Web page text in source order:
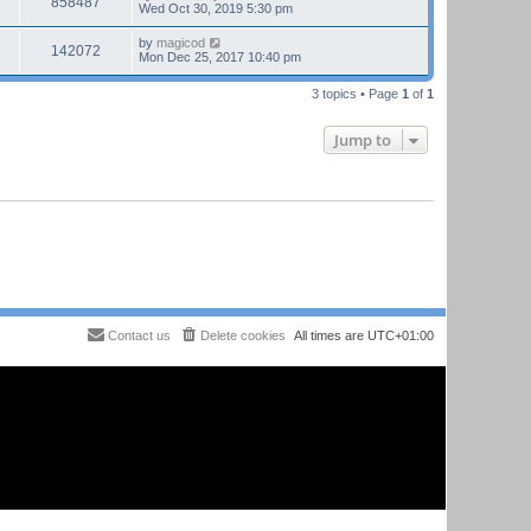
Wed Oct 30, 2019 5:30 pm
142072 by magicod
Mon Dec 25, 2017 10:40 pm
3 topics • Page 1 of 1
Jump to
All times are UTC+01:00
Delete cookies
Contact us